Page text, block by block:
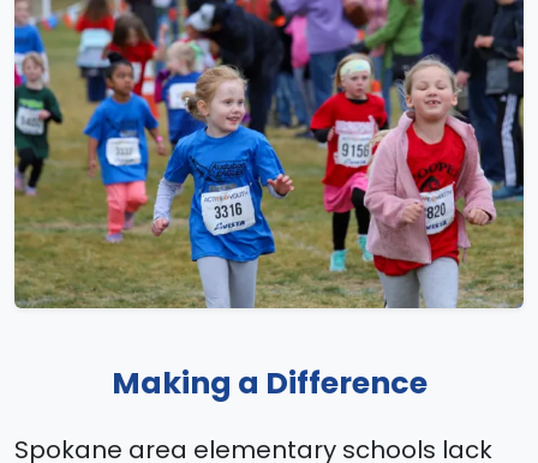
Making a Difference
Spokane area elementary schools lack